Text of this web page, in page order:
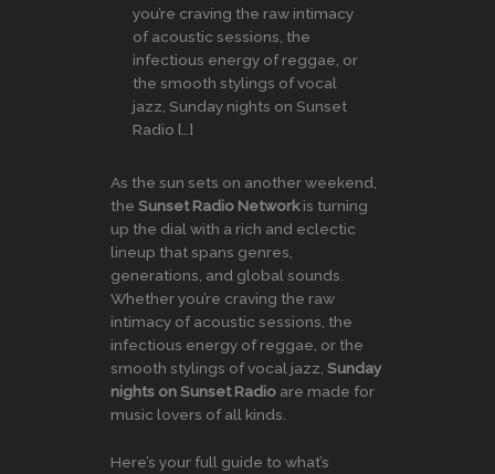
you’re craving the raw intimacy
of acoustic sessions, the
infectious energy of reggae, or
the smooth stylings of vocal
jazz, Sunday nights on Sunset
Radio […]
As the sun sets on another weekend,
the Sunset Radio Networkis turning
up the dial with a rich and eclectic
lineup that spans genres,
generations, and global sounds.
Whether you’re craving the raw
intimacy of acoustic sessions, the
infectious energy of reggae, or the
smooth stylings of vocal jazz, Sunday
nights on Sunset Radio are made for
music lovers of all kinds.
Here’s your full guide to what’s